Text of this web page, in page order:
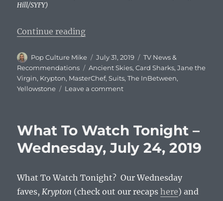
Hill/SYFY)
Continue reading“What To Watch Tonight –
Author
Pop Culture Mike
Posted
on
July 31, 2019 Categories
TV News &
Recommendations
Tags
Ancient Skies,Card Sharks,Jane the
Virgin, Krypton, MasterChef,Suits,The InBetween,
Yellowstone
Leave a commenton
Tonight
Wednesday,
2019
What To Watch Tonight –
Wednesday, July 24, 2019
What To Watch Tonight? Our Wednesday
faves, Krypton (check out our recapshere) and